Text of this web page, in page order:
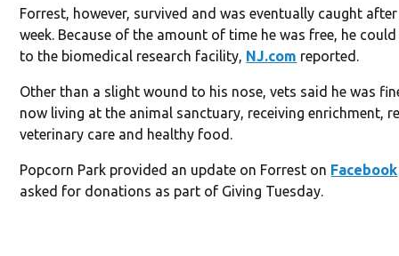
Forrest, however, survived and was eventually caught
week. Because of the amount of time he was free, he
to the biomedical research facility, NJ.com reported.
Other than a slight wound to his nose, vets said he was
now living at the animal sanctuary, receiving enrichment,
veterinary care and healthy food.
Popcorn Park provided an update on Forrest on Facebook
asked for donations as part of Giving Tuesday.